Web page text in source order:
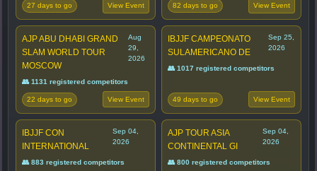
27 days to go View Event 82 days to go View Event
AJP ABU DHABI GRAND
SLAM WORLD TOUR
MOSCOW
Aug
29,
2026
👥 1131 registered competitors
22 days to go View Event
IBJJF CAMPEONATO
SULAMERICANO DE
Sep 25,
2026
👥 1017 registered competitors
49 days to go View Event
IBJJF CON
INTERNATIONAL
Sep 04,
2026
👥 883 registered competitors
AJP TOUR ASIA
CONTINENTAL GI
Sep 04,
2026
👥 800 registered competitors